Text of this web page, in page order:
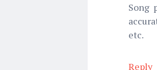
Song
etc.
Reply